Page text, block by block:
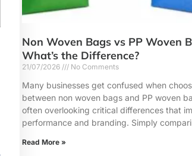
Non Woven Bags vs PP Woven
What’s the Difference?
21/07/2026 No Comments
Many businesses get confused when
between non woven bags and PP woven
often overlooking critical differences that
performance and branding. Simply
Read More »